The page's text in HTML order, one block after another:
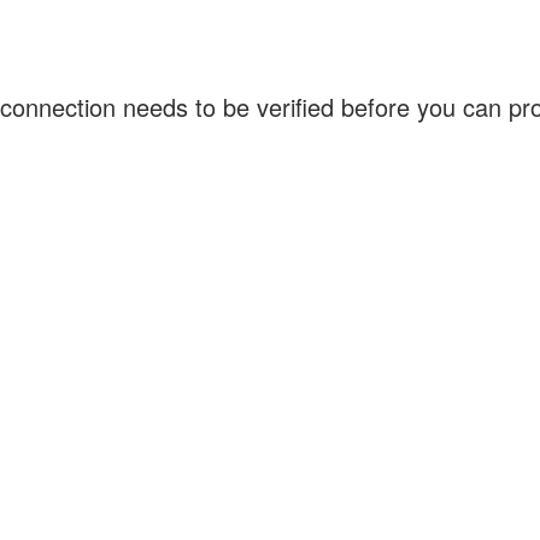
needs to be verified before you can